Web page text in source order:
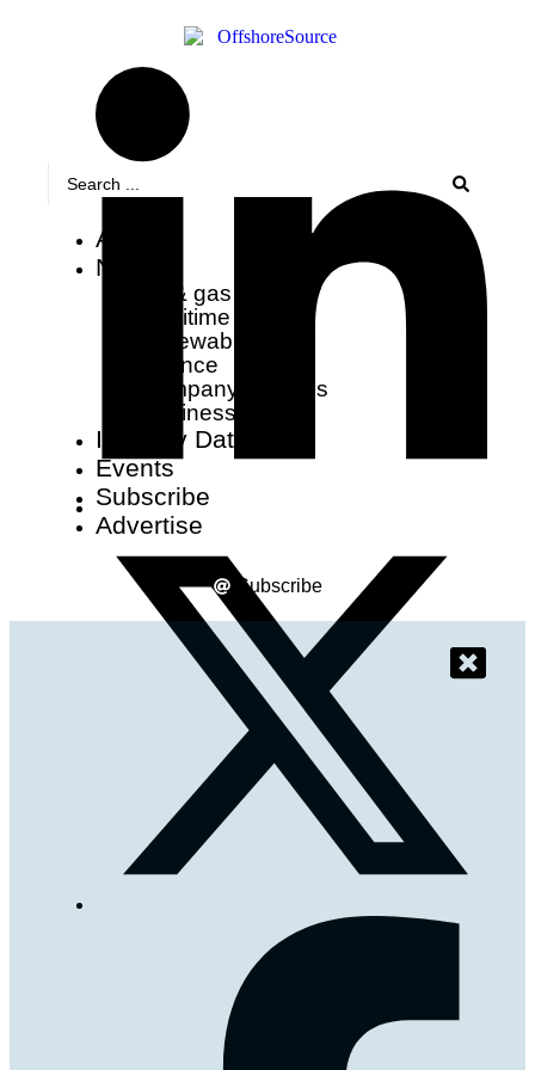
About
News
oil & gas
maritime
renewables
finance
company updates
business wire
Industry Data
Events
Subscribe
Advertise
Subscribe